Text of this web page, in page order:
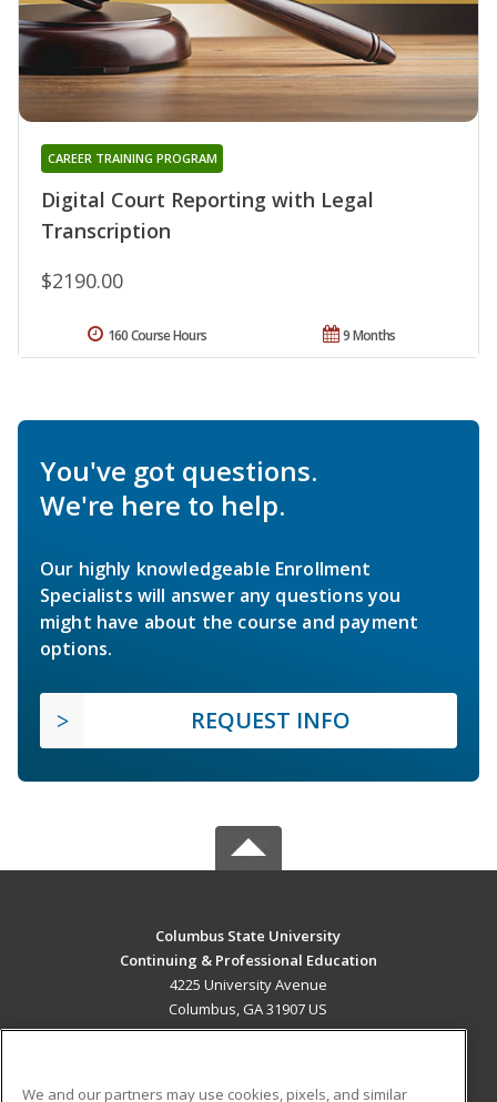
Digital Court Reporting with Legal
Transcription
CAREER TRAINING PROGRAM
$2190.00
9 Months
160 Course Hours
You've got questions.
We're here to help.
Our highly knowledgeable Enrollment
Specialists will answer any questions you
might have about the course and payment
options.
REQUEST INFO
Columbus State University
Continuing & Professional Education
4225 University Avenue
Columbus, GA 31907 US
We and our partners may use cookies, pixels, and similar